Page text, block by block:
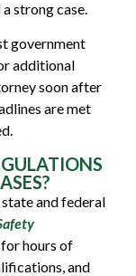
strong case.
government
additional
soon after
are met
and federal
hours of
and